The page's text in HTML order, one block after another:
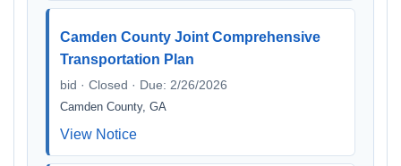
Camden County Joint Comprehensive
Transportation Plan
bid · Closed · Due: 2/26/2026
Camden County, GA
View Notice